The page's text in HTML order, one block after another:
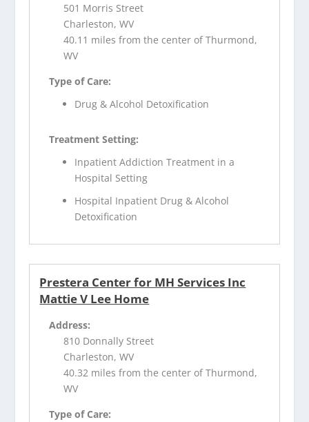
501 Morris Street
Charleston, WV
40.11 miles from the center of Thurmond,
WV
Type of Care:
Drug & Alcohol Detoxification
Treatment Setting:
Inpatient Addiction Treatment in a
Hospital Setting
Hospital Inpatient Drug & Alcohol
Detoxification
Prestera Center for MH Services Inc
Mattie V Lee Home
Address:
810 Donnally Street
Charleston, WV
40.32 miles from the center of Thurmond,
WV
Type of Care: